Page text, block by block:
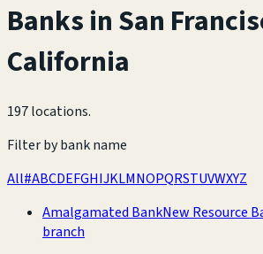
Banks inSan
California
197 locations.
Filter by bank name
All#ABCDEFGHIJKLMNOPQRSTUVWXYZ
Amalgamated BankNew Resource
branch